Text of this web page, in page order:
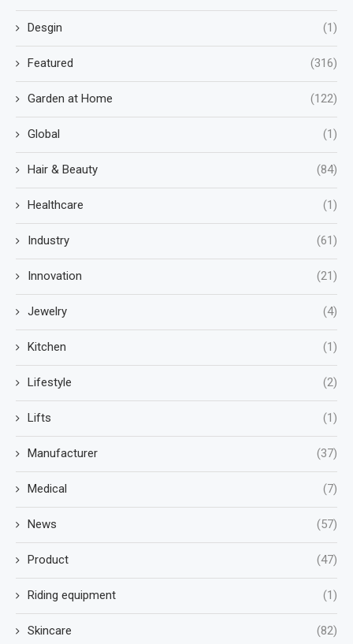
Desgin (1)
Featured (316)
Garden at Home (122)
Global (1)
Hair & Beauty (84)
Healthcare (1)
Industry (61)
Innovation (21)
Jewelry (4)
Kitchen (1)
Lifestyle (2)
Lifts (1)
Manufacturer (37)
Medical (7)
News (57)
Product (47)
Riding equipment (1)
Skincare (82)